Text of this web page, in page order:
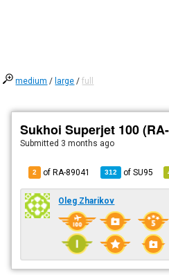
medium / large /full
Sukhoi Superjet 100
Submitted 3 months ago
2 of RA-89041 312 ofSU95
Oleg Zharikov